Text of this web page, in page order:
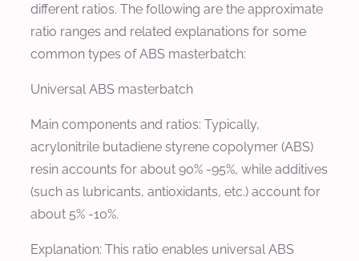
different ratios. The following are the approximate
ratio ranges and related explanations for some
common types of ABS masterbatch:
Universal ABS masterbatch
Main components and ratios: Typically,
acrylonitrile butadiene styrene copolymer (ABS)
resin accounts for about 90% -95%, while additives
(such as lubricants, antioxidants, etc.) account for
about 5% -10%.
Explanation: This ratio enables universal ABS